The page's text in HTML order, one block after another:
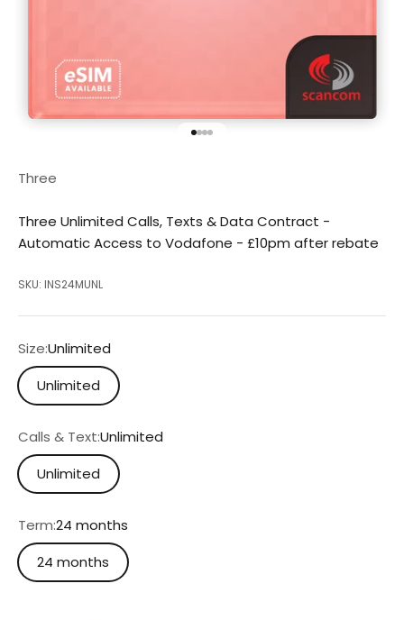
Three
Three Unlimited Calls, Texts & Data Contract -
Automatic Access to Vodafone - £10pm after rebate
SKU: INS24MUNL
Size:Unlimited
Unlimited
Calls & Text:Unlimited
Unlimited
Term:24 months
24 months